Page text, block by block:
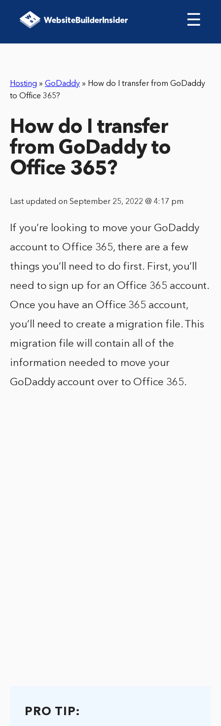
☰
Hosting » GoDaddy » How do I transfer from GoDaddy
to Office 365?
How do I transfer
from GoDaddy to
Office 365?
Last updated on September 25, 2022 @ 4:17 pm
If you’re looking to move your GoDaddy
account to Office 365, there are a few
things you’ll need to do first. First, you’ll
need to sign up for an Office 365 account.
Once you have an Office 365 account,
you’ll need to create a migration file. This
migration file will contain all of the
information needed to move your
GoDaddy account over to Office 365.
PRO TIP: